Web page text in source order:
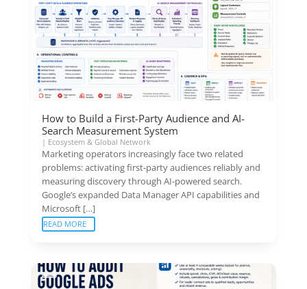
How to Build a First-Party Audience and AI-
Search Measurement System
| Ecosystem & Global Network
Marketing operators increasingly face two related
problems: activating first-party audiences reliably and
measuring discovery through AI-powered search.
Google’s expanded Data Manager API capabilities and
Microsoft […]
READ MORE